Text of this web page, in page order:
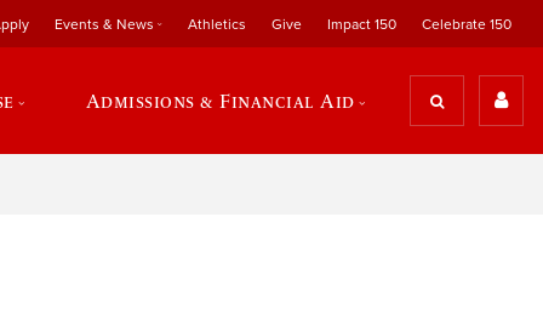
Events & News Athletics Give Impact 150 Celebrate 150
Admissions & Financial Aid